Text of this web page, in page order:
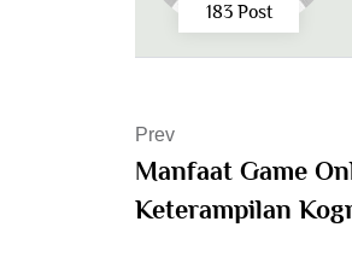
183 Post
Manfaat Game
Keterampilan
Prev